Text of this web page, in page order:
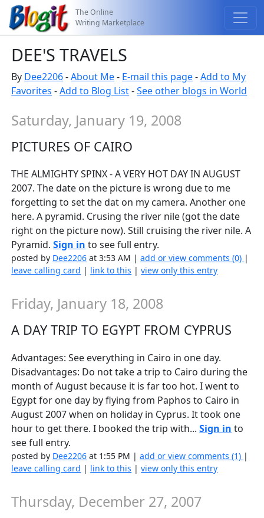
The Online
Writing Marketplace
DEE'S TRAVELS
By Dee2206-About Me- E-mail this page-Add to My
Favorites -Add to Blog List-See other blogs in World
Saturday, January 19, 2008
PICTURES OF CAIRO
THE ALMIGHTY SPINX - A VERY HOT DAY IN AUGUST
2007. The date on the picture is wrong due to me
forgetting to set the dat on my camera. Another one
here. A pyramid. Crusing the river nile (got the date
right on the picture now). Still cruising the river nile. A
Pyramid.Sign in to see full entry.
posted by Dee2206 at 3:53 AM |add or view comments (0) |
leave calling card | link to this |view only this entry
Friday, January 18, 2008
A DAY TRIP TO EGYPT FROM CYPRUS
Advantages: See everything in Cairo in one day.
Disadvantages: Do not take a trip to Cairo during the
month of August because it is far too hot. I went to
Egypt for one day by flying from Paphos to Cairo in
August 2007 when on holiday in Cyprus. It took one
hour to get there. I booked the trip with...Sign in to
see full entry.
posted by Dee2206 at 1:55 PM |add or view comments (1) |
leave calling card | link to this |view only this entry
Thursday, December 27, 2007